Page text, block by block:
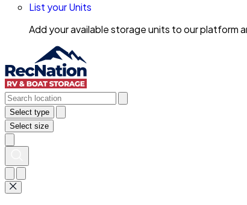
List your Units
Add your available storage units to our platform
Select type
Select size